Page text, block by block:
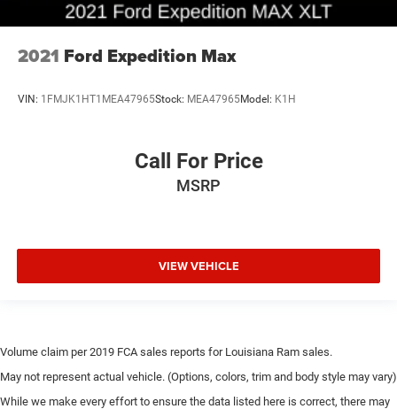
2021 Ford Expedition Max
VIN: 1FMJK1HT1MEA47965Stock: MEA47965Model: K1H
Call For Price
MSRP
VIEW VEHICLE
Volume claim per 2019 FCA sales reports for Louisiana Ram sales.
May not represent actual vehicle. (Options, colors, trim and body style may vary)
While we make every effort to ensure the data listed here is correct, there may